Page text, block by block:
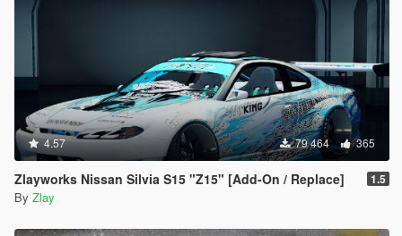
4.57 79 464 365
Zlayworks Nissan Silvia S15 "Z15" [Add-On / Replace] 1.5
By Zlay